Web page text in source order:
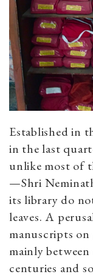
Established in
in the last
unlike most of
—Shri
its library do
leaves. A
manuscripts
mainly
centuries and